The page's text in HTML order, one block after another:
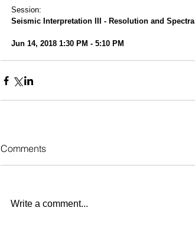
Session:
Seismic Interpretation III - Resolution and Spectra
Jun 14, 2018 1:30 PM - 5:10 PM
Comments
Write a comment...